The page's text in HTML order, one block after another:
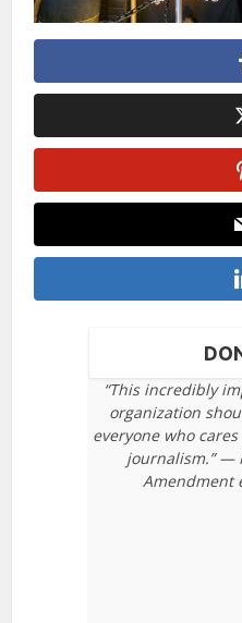
“This incredibly
organization
everyone who
journalism.” —
Amendment